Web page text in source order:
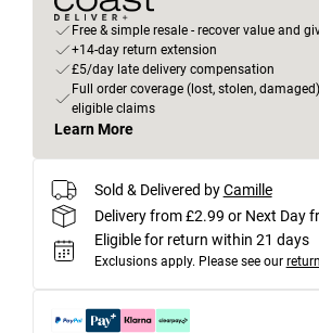
Free & simple resale - recover value and
+14-day return extension
£5/day late delivery compensation
Full order coverage (lost, stolen,
eligible claims
Learn More
Sold & Delivered by Camille
Delivery from £2.99 or Next Day
Eligible for return within 21 days
Exclusions apply. Please see our